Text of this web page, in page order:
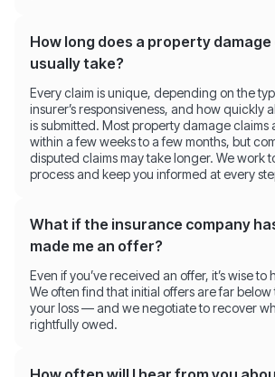
How long does a property damage
usually take?
Every claim is unique, depending on the
insurer’s responsiveness, and how quickly
is submitted. Most property damage claims
within a few weeks to a few months, but
disputed claims may take longer. We work
process and keep you informed at every
What if the insurance company
made me an offer?
Even if you’ve received an offer, it’s wise
We often find that initial offers are far
your loss — and we negotiate to recover
rightfully owed.